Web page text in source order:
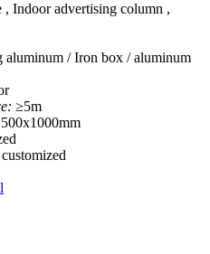
, Indoor advertising column ,
aluminum / Iron box / aluminum
≥5m